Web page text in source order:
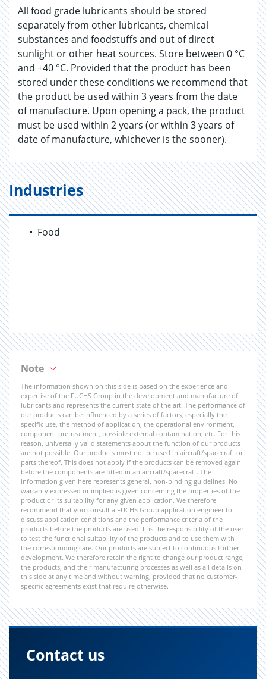
All food grade lubricants should be stored
separately from other lubricants, chemical
substances and foodstuffs and out of direct
sunlight or other heat sources. Store between 0 °C
and +40 °C. Provided that the product has been
stored under these conditions we recommend that
the product be used within 3 years from the date
of manufacture. Upon opening a pack, the product
must be used within 2 years (or within 3 years of
date of manufacture, whichever is the sooner).
Industries
Food
Note
The information shown on this side is based on the experience and
expertise of the FUCHS Group in the development and manufacture of
lubricants and represents the current state of the art. The performance of
our products can be influenced by a series of factors, especially the
specific use, the method of application, the operational environment,
component pretreatment, possible external contamination, etc. For this
reason, universally valid statements about the function of our products
are not possible. Our products must not be used in aircraft/spacecraft or
parts thereof. This does not apply if the products can be removed again
before the components are fitted in an aircraft/spacecraft. The
information given here represents general, non-binding guidelines. No
warranty expressed or implied is given concerning the properties of the
product or its suitability for any given application. We therefore
recommend that you consult a FUCHS Group application engineer to
discuss application conditions and the performance criteria of the
products before the products are used. It is the responsibility of the user
to test the functional suitability of the products and to use them with
the corresponding care. Our products are subject to continuous further
development. We therefore retain the right to change our product range,
the products, and their manufacturing processes as well as all details on
this side at any time and without warning, provided that no customer-
specific agreements exist that require otherwise.
Contact us